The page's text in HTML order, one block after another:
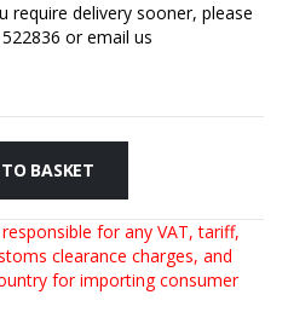
require delivery sooner, please
oremail us
BASKET
for any VAT, tariff,
clearance charges, and
for importing consumer